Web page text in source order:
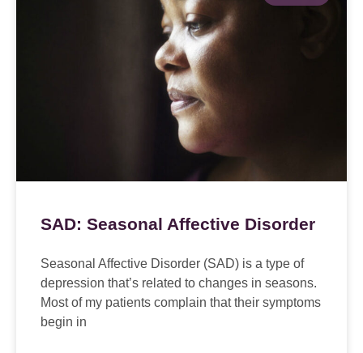
SAD: Seasonal Affective Disorder
Seasonal Affective Disorder (SAD) is a type of
depression that’s related to changes in seasons.
Most of my patients complain that their symptoms
begin in